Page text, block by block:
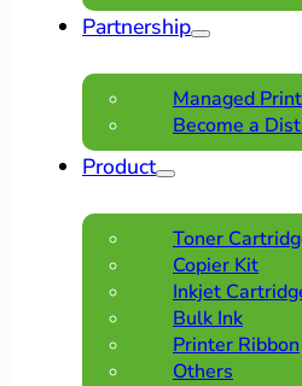
Partnership
Managed
Become a
Product
Toner
Copier Kit
Inkjet
Bulk Ink
Printer Ribbon
Others